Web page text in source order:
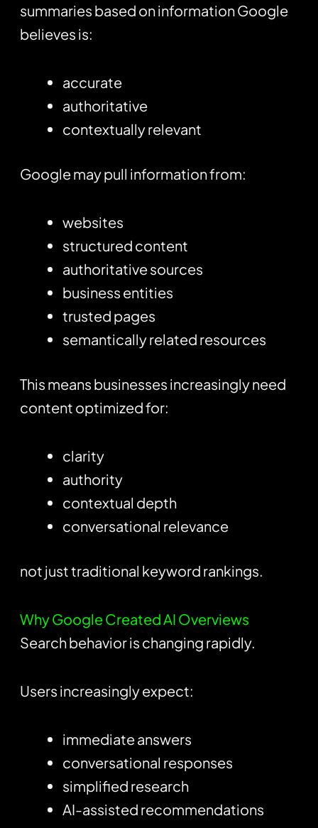
summaries based on information Google
believes is:
accurate
authoritative
contextually relevant
Google may pull information from:
websites
structured content
authoritative sources
business entities
trusted pages
semantically related resources
This means businesses increasingly need
content optimized for:
clarity
authority
contextual depth
conversational relevance
not just traditional keyword rankings.
Why Google Created AI Overviews
Search behavior is changing rapidly.
Users increasingly expect:
immediate answers
conversational responses
simplified research
AI-assisted recommendations